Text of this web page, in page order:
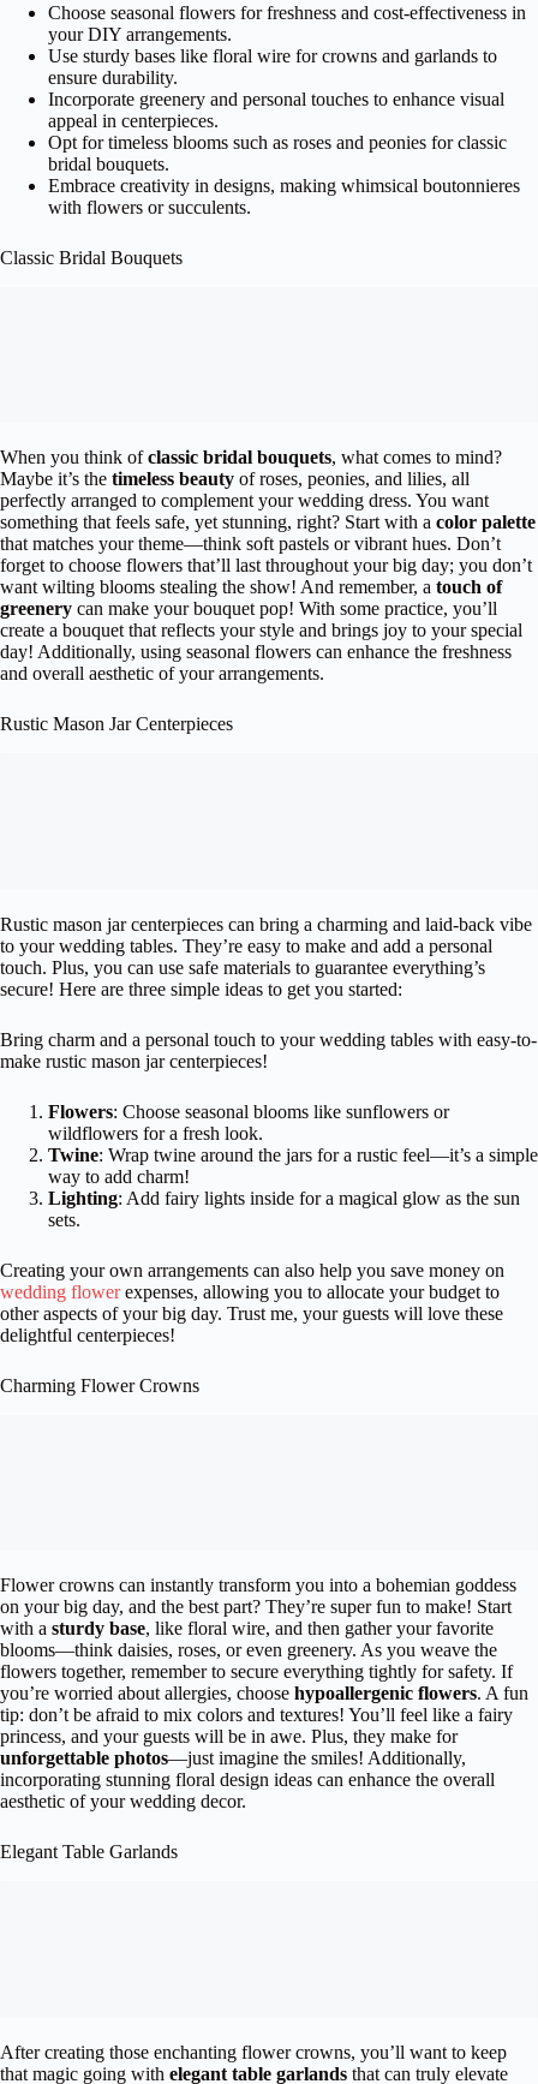
Choose seasonal flowers for freshness and cost-effectiveness in
your DIY arrangements.
Use sturdy bases like floral wire for crowns and garlands to
ensure durability.
Incorporate greenery and personal touches to enhance visual
appeal in centerpieces.
Opt for timeless blooms such as roses and peonies for classic
bridal bouquets.
Embrace creativity in designs, making whimsical boutonnieres
with flowers or succulents.
Classic Bridal Bouquets
When you think ofclassic bridal bouquets, what comes to mind?
Maybe it’s the timeless beauty of roses, peonies, and lilies, all
perfectly arranged to complement your wedding dress. You want
something that feels safe, yet stunning, right? Start with a color palette
that matches your theme—think soft pastels or vibrant hues. Don’t
forget to choose flowers that’ll last throughout your big day; you don’t
want wilting blooms stealing the show! And remember, a touch of
greenery can make your bouquet pop! With some practice, you’ll
create a bouquet that reflects your style and brings joy to your special
day! Additionally, using seasonal flowers can enhance the freshness
and overall aesthetic of your arrangements.
Rustic Mason Jar Centerpieces
Rustic mason jar centerpieces can bring a charming and laid-back vibe
to your wedding tables. They’re easy to make and add a personal
touch. Plus, you can use safe materials to guarantee everything’s
secure! Here are three simple ideas to get you started:
Bring charm and a personal touch to your wedding tables with easy-to-
make rustic mason jar centerpieces!
Flowers: Choose seasonal blooms like sunflowers or
wildflowers for a fresh look.
Twine: Wrap twine around the jars for a rustic feel—it’s a simple
way to add charm!
Lighting: Add fairy lights inside for a magical glow as the sun
sets.
Creating your own arrangements can also help you save money on
wedding flowerexpenses, allowing you to allocate your budget to
other aspects of your big day. Trust me, your guests will love these
delightful centerpieces!
Charming Flower Crowns
Flower crowns can instantly transform you into a bohemian goddess
on your big day, and the best part? They’re super fun to make! Start
with a sturdy base, like floral wire, and then gather your favorite
blooms—think daisies, roses, or even greenery. As you weave the
flowers together, remember to secure everything tightly for safety. If
you’re worried about allergies, choose hypoallergenic flowers. A fun
tip: don’t be afraid to mix colors and textures! You’ll feel like a fairy
princess, and your guests will be in awe. Plus, they make for
unforgettable photos—just imagine the smiles! Additionally,
incorporating stunning floral design ideas can enhance the overall
aesthetic of your wedding decor.
Elegant Table Garlands
After creating those enchanting flower crowns, you’ll want to keep
that magic going with elegant table garlands that can truly elevate